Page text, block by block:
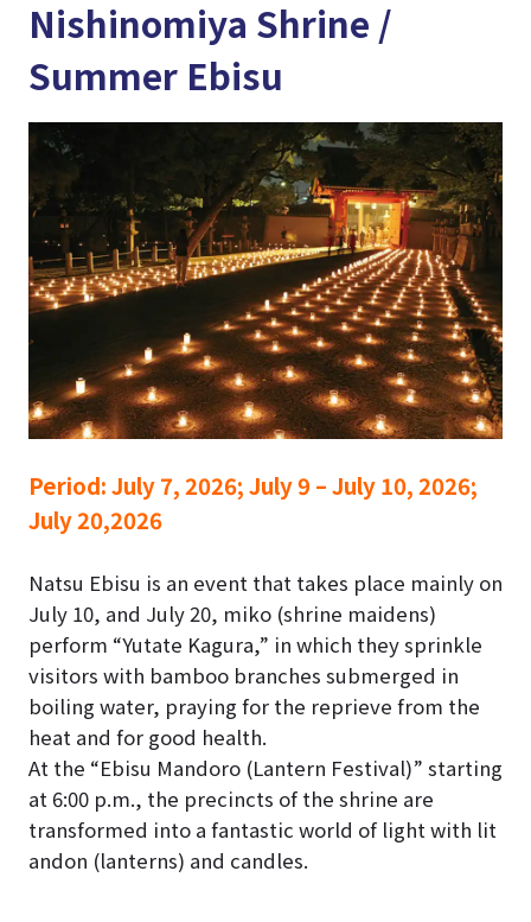
Nishinomiya Shrine /
Summer Ebisu
Period:July 7, 2026; July 9 – July 10, 2026;
July 20,2026
Natsu Ebisu is an event that takes place mainly on
July 10, and July 20, miko (shrine maidens)
perform “Yutate Kagura,” in which they sprinkle
visitors with bamboo branches submerged in
boiling water, praying for the reprieve from the
heat and for good health.
At the “Ebisu Mandoro (Lantern Festival)” starting
at 6:00 p.m., the precincts of the shrine are
transformed into a fantastic world of light with lit
andon (lanterns) and candles.